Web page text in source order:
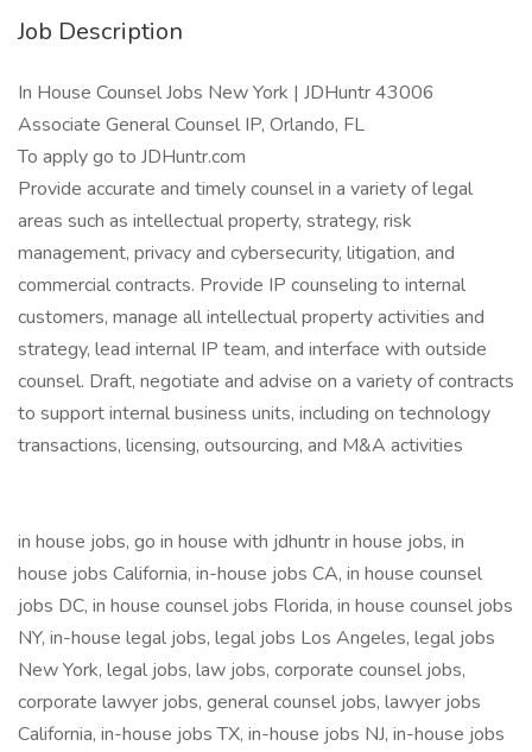
Job Description
In House Counsel Jobs New York | JDHuntr 43006
Associate General Counsel IP, Orlando, FL
To apply go to JDHuntr.com
Provide accurate and timely counsel in a variety of legal
areas such as intellectual property, strategy, risk
management, privacy and cybersecurity, litigation, and
commercial contracts. Provide IP counseling to internal
customers, manage all intellectual property activities and
strategy, lead internal IP team, and interface with outside
counsel. Draft, negotiate and advise on a variety of contracts
to support internal business units, including on technology
transactions, licensing, outsourcing, and M&A activities
in house jobs, go in house with jdhuntr in house jobs, in
house jobs California, in-house jobs CA, in house counsel
jobs DC, in house counsel jobs Florida, in house counsel jobs
NY, in-house legal jobs, legal jobs Los Angeles, legal jobs
New York, legal jobs, law jobs, corporate counsel jobs,
corporate lawyer jobs, general counsel jobs, lawyer jobs
California, in-house jobs TX, in-house jobs NJ, in-house jobs